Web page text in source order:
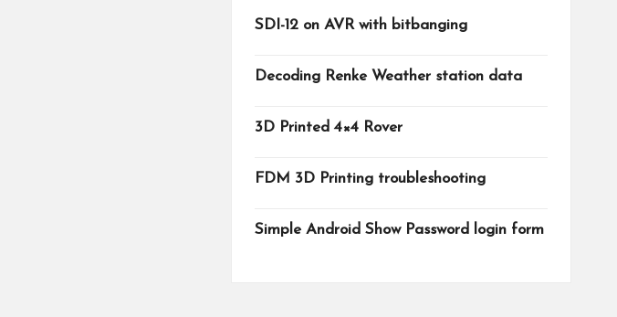
SDI-12 on AVR with bitbanging
Decoding Renke Weather station data
3D Printed 4×4 Rover
FDM 3D Printing troubleshooting
Simple Android Show Password login form